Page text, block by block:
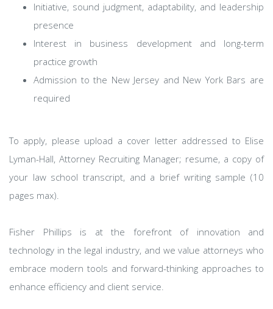
Initiative, sound judgment, adaptability, and leadership
presence
Interest in business development and long-term
practice growth
Admission to the New Jersey and New York Bars are
required
To apply, please upload a cover letter addressed to Elise
Lyman-Hall, Attorney Recruiting Manager; resume, a copy of
your law school transcript, and a brief writing sample (10
pages max).
Fisher Phillips is at the forefront of innovation and
technology in the legal industry, and we value attorneys who
embrace modern tools and forward-thinking approaches to
enhance efficiency and client service.